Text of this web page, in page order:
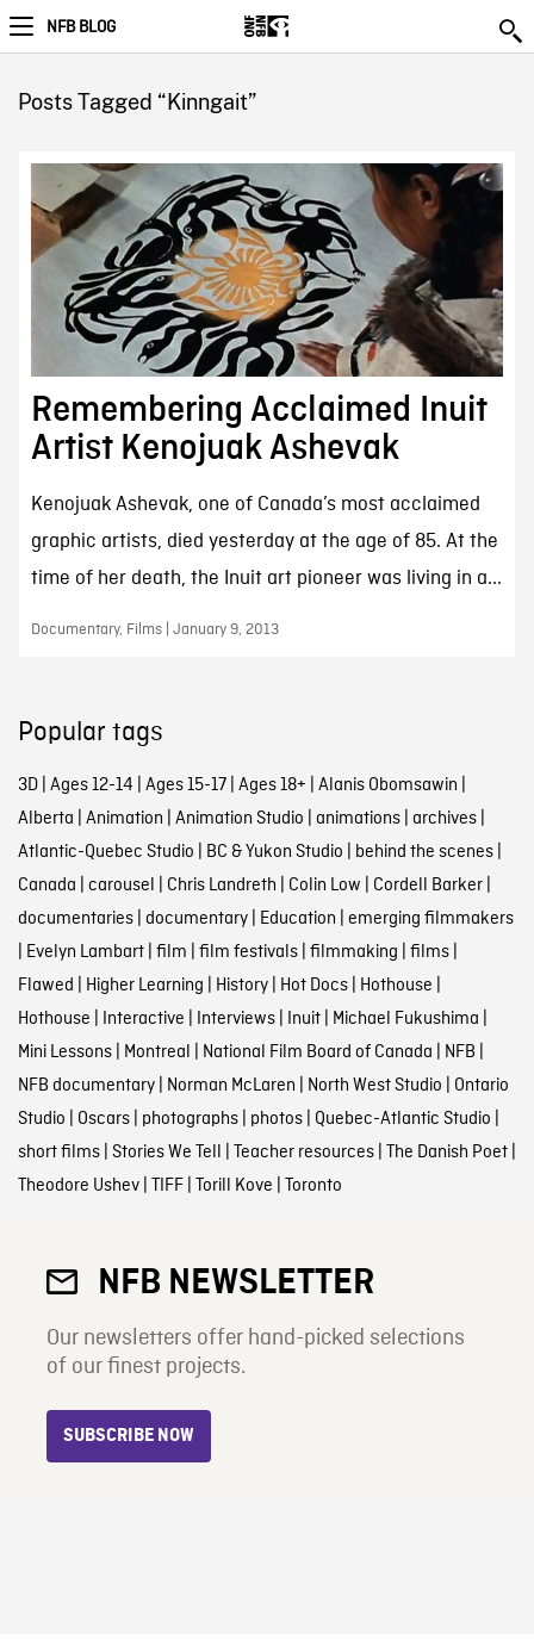
NFB BLOG
Posts Tagged “Kinngait”
Remembering Acclaimed Inuit
Artist Kenojuak Ashevak
Kenojuak Ashevak, one of Canada’s most acclaimed
graphic artists, died yesterday at the age of 85. At the
time of her death, the Inuit art pioneer was living in a...
Documentary, Films | January 9, 2013
Popular tags
3D| Ages 12-14 | Ages 15-17| Ages 18+ | Alanis Obomsawin |
Alberta | Animation | Animation Studio | animations| archives|
Atlantic-Quebec Studio | BC & Yukon Studio | behind the scenes|
Canada | carousel | Chris Landreth | Colin Low | Cordell Barker|
documentaries| documentary| Education | emerging filmmakers
| Evelyn Lambart| film | film festivals| filmmaking | films|
Flawed | Higher Learning | History| Hot Docs| Hothouse |
Hothouse | Interactive | Interviews| Inuit| Michael Fukushima |
Mini Lessons| Montreal | National Film Board of Canada | NFB |
NFB documentary| Norman McLaren | North West Studio | Ontario
Studio | Oscars| photographs| photos| Quebec-Atlantic Studio |
short films| Stories We Tell | Teacher resources| The Danish Poet|
Theodore Ushev| TIFF| Torill Kove | Toronto
NFB NEWSLETTER
Our newsletters offer hand-picked selections
of our finest projects.
SUBSCRIBE NOW